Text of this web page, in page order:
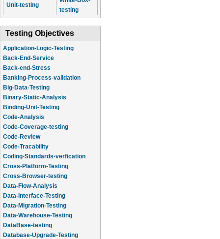
Unit-testing
testing
Testing Objectives
Application-Logic-Testing
Back-End-Service
Back-end-Stress
Banking-Process-validation
Big-Data-Testing
Binary-Static-Analysis
Binding-Unit-Testing
Code-Analysis
Code-Coverage-testing
Code-Review
Code-Tracability
Coding-Standards-verfication
Cross-Platform-Testing
Cross-Browser-testing
Data-Flow-Analysis
Data-Interface-Testing
Data-Migration-Testing
Data-Warehouse-Testing
DataBase-testing
Database-Upgrade-Testing